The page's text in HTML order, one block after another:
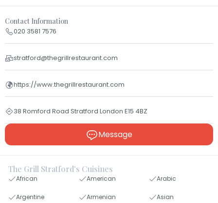
Contact Information
020 3581 7576
stratford@thegrillrestaurant.com
https://www.thegrillrestaurant.com
38 Romford Road Stratford London E15 4BZ
Message
The Grill Stratford's Cuisines
African American Arabic
Argentine Armenian Asian